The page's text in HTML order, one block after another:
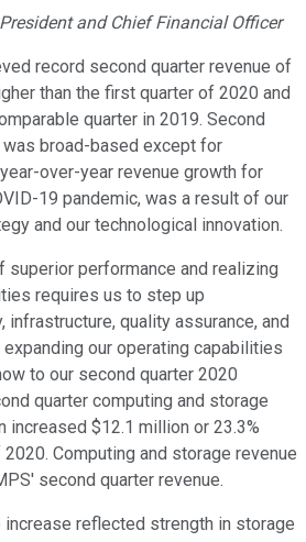
and Chief Financial Officer
record second quarter revenue of
than the first quarter of 2020 and
quarter in 2019. Second
broad-based except for
over-year revenue growth for
19 pandemic, was a result of our
and our technological innovation.
superior performance and realizing
requires us to step up
infrastructure, quality assurance, and
expanding our operating capabilities
to our second quarter 2020
quarter computing and storage
increased $12.1 million or 23.3%
Computing and storage revenue
second quarter revenue.
increase reflected strength in storage